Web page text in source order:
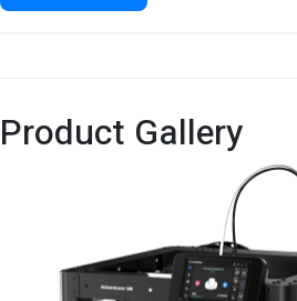
Product Gallery